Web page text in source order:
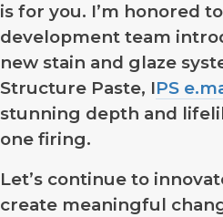
is for you. I’m honored
development team
new stain and glaze
Structure Paste, IPS
stunning depth and
one firing.
Let’s continue to
create meaningful